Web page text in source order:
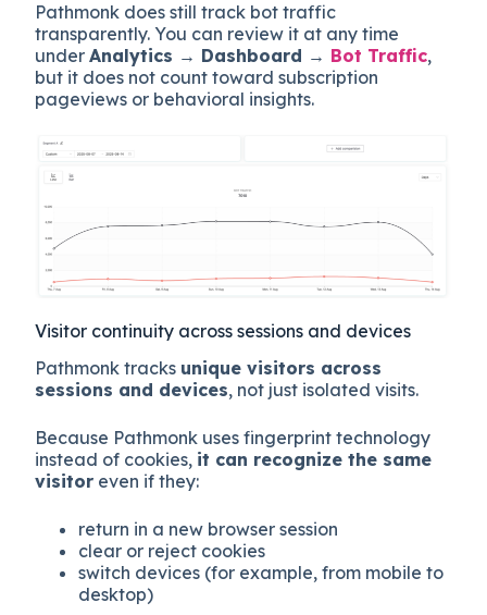
Pathmonk does still track bot traffic
transparently. You can review it at any time
underAnalytics → Dashboard → Bot Traffic,
but it does not count toward subscription
pageviews or behavioral insights.
Visitor continuity across sessions and devices
Pathmonk tracks unique visitors across
sessions and devices, not just isolated visits.
Because Pathmonk uses fingerprint technology
instead of cookies, it can recognize the same
visitor even if they:
return in a new browser session
clear or reject cookies
switch devices (for example, from mobile to
desktop)